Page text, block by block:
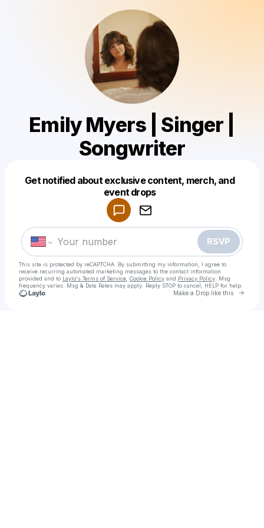
Emily Myers | Singer |
Songwriter
Get notified about exclusive content, merch, and
event drops
RSVP
This site is protected by reCAPTCHA. By submitting my information, I agree to
receive recurring automated marketing messages to the contact information
provided and to Laylo's Terms of Service Cookie Policy and Privacy Policy . Msg
frequency varies. Msg & Data Rates may apply. Reply STOP to cancel, HELP for help.
Make a Drop like this Go
Make a drop like this